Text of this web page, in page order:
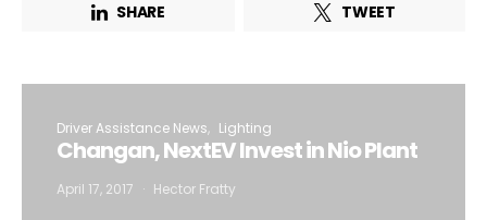
SHARE TWEET
Driver Assistance News Lighting
Changan, NextEV Invest in Nio Plant
April 17, 2017 Hector Fratty